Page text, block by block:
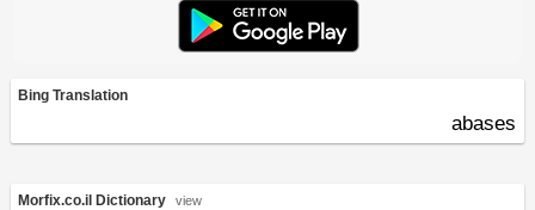
Bing Translation
abases
Morfix.co.il Dictionary view